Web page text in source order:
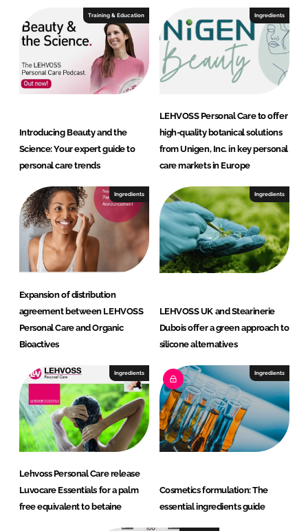
n
o
Training & Education
Introducing Beauty and the
Science: Your expert guide to
personal care trends
Ingredients
LEHVOSS Personal Care to offer
high-quality botanical solutions
from Unigen, Inc. in key personal
care markets in Europe
Ingredients
Expansion of distribution
agreement between LEHVOSS
Personal Care and Organic
Bioactives
Ingredients
LEHVOSS UK and Stearinerie
Dubois offer a green approach to
silicone alternatives
Ingredients
Lehvoss Personal Care release
Luvocare Essentials for a palm
free equivalent to betaine
Ingredients
Cosmetics formulation: The
essential ingredients guide